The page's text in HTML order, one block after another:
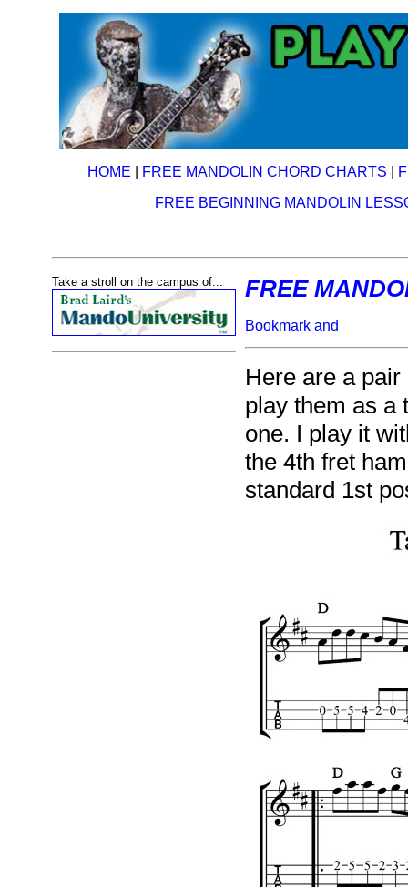
HOME FREE MANDOLIN CHORD CHARTS
FREE BEGINNING MANDOLIN
Take a stroll on the campus of... FREE
Here are a
play them as a
one. I play it
the 4th fret
standard 1st